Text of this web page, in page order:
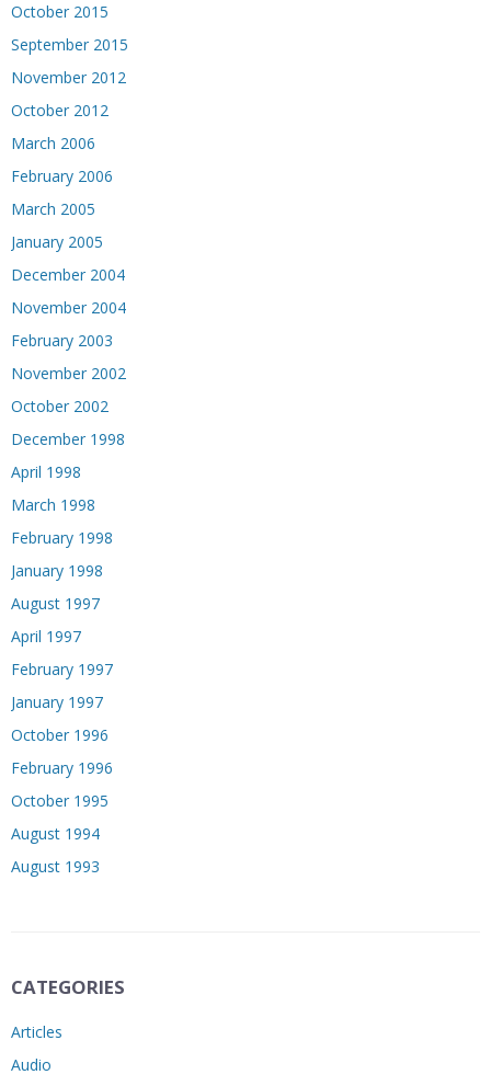
October 2015
September 2015
November 2012
October 2012
March 2006
February 2006
March 2005
January 2005
December 2004
November 2004
February 2003
November 2002
October 2002
December 1998
April 1998
March 1998
February 1998
January 1998
August 1997
April 1997
February 1997
January 1997
October 1996
February 1996
October 1995
August 1994
August 1993
CATEGORIES
Articles
Audio